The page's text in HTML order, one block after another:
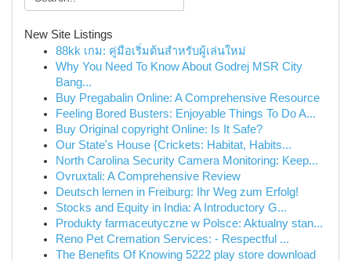
New Site Listings
88kk เกม: คู่มือเริ่มต้นสำหรับผู้เล่นใหม่
Why You Need To Know About Godrej MSR City
Bang...
Buy Pregabalin Online: A Comprehensive Resource
Feeling Bored Busters: Enjoyable Things To Do A...
Buy Original copyright Online: Is It Safe?
Our State's House {Crickets: Habitat, Habits...
North Carolina Security Camera Monitoring: Keep...
Ovruxtali: A Comprehensive Review
Deutsch lernen in Freiburg: Ihr Weg zum Erfolg!
Stocks and Equity in India: A Introductory G...
Produkty farmaceutyczne w Polsce: Aktualny stan...
Reno Pet Cremation Services: - Respectful ...
The Benefits Of Knowing 5222 play store download